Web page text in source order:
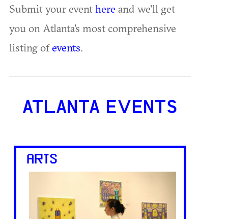
Submit your eventhere and we'll get
you on Atlanta's most comprehensive
listing ofevents.
ATLANTA EVENTS
ARTS